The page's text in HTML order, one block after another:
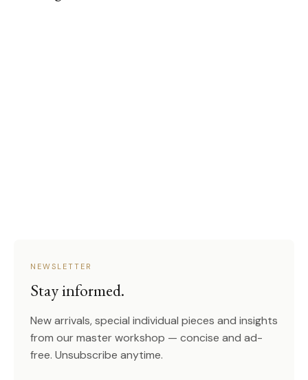
NEWSLETTER
Stay informed.
New arrivals, special individual pieces and insights
from our master workshop — concise and ad-
free. Unsubscribe anytime.